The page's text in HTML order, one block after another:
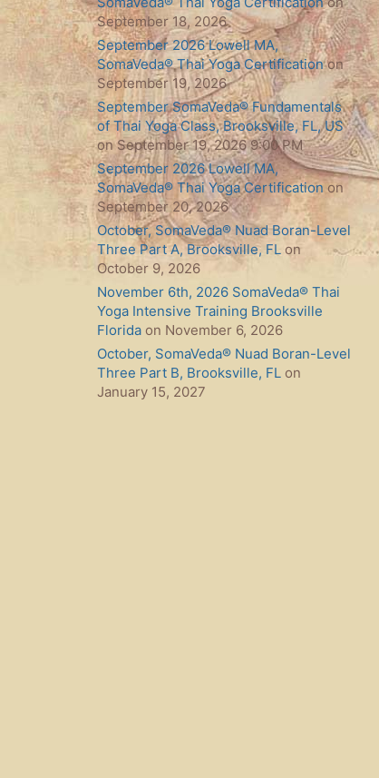
September 18, 2026
September 2026 Lowell MA,
SomaVeda® Thai Yoga Certificationon
September 19, 2026
September SomaVeda® Fundamentals
of Thai Yoga Class, Brooksville, FL, US
on September 19, 2026 9:00 PM
September 2026 Lowell MA,
SomaVeda® Thai Yoga Certification on
September 20, 2026
October, SomaVeda® Nuad Boran-Level
Three Part A, Brooksville, FL on
October 9, 2026
November 6th, 2026 SomaVeda® Thai
Yoga Intensive Training Brooksville
Florida on November 6, 2026
October, SomaVeda® Nuad Boran-Level
Three Part B, Brooksville, FL on
January 15, 2027